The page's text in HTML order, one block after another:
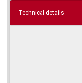
Technical details